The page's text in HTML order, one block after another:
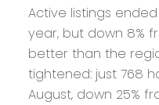
Active listings
year, but down 8%
better than the
tightened: just 768
August, down 25%